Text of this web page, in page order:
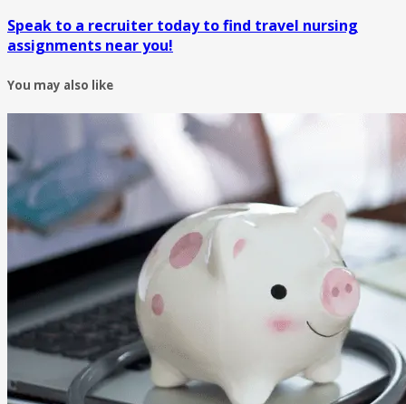
Speak to a recruiter today to find travel nursing
assignments near you!
You may also like